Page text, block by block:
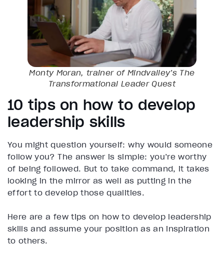
Monty Moran, trainer of Mindvalley’s The
Transformational LeaderQuest
10 tips on how to develop
leadership skills
You might question yourself: why would someone
follow you? The answer is simple: you’re worthy
of being followed. But to take command, it takes
looking in the mirror as well as putting in the
effort to develop those qualities.
Here are a few tips on how to develop leadership
skills and assume your position as an inspiration
to others.